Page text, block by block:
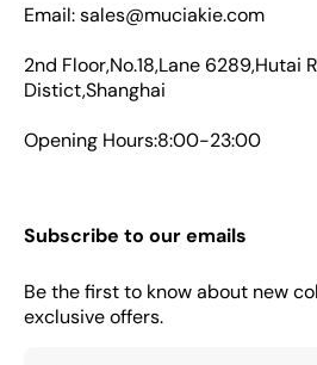
Email: sales@muciakie.com
2nd Floor,No.18,Lane 6289,Hutai
Distict,Shanghai
Opening Hours:8:00-23:00
Subscribe to our emails
Be the first to know about new
exclusive offers.